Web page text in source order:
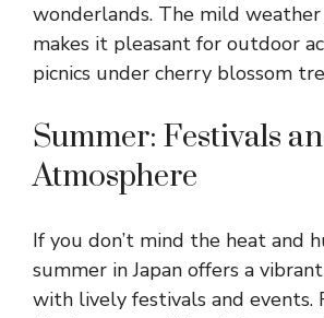
wonderlands. The mild
makes it pleasant for outdoor
picnics under cherry blossom
Summer: Festivals
Atmosphere
If you don’t mind the heat and
summer in Japan offers a
with lively festivals and events.